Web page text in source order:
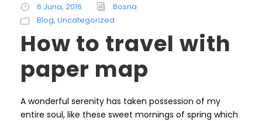
6 Juna, 2016
Bosna
Blog, Uncategorized
How to travel with
paper map
A wonderful serenity has taken possession of my
entire soul, like these sweet mornings of spring which